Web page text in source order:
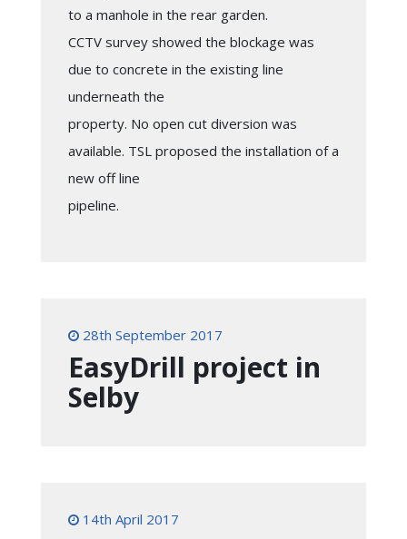
to a manhole in the rear garden.
CCTV survey showed the blockage was
due to concrete in the existing line
underneath the
property. No open cut diversion was
available. TSL proposed the installation of a
new off line
pipeline.
28th September 2017
EasyDrill project in
Selby
14th April 2017